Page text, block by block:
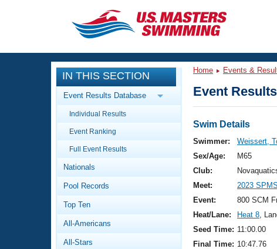
CLOSE
Training
Workout Library
Articles And Videos
Swimming 101
Video Stroke Analysis
Events
Calendar Of Events
Virtual And Fitness Events
2026 Summer Nationals
National Championships
Results And Rankings
Workout Library
About Us
What Is Masters Swimming?
IN THIS SECTION
Event Results Database
Individual Results
Event Ranking
Full Event Results
Nationals
Pool Records
Top Ten
All-Americans
All-Stars
Home Events &
Event
Swim Details
Swimmer:
Weissert,
Sex/Age:
M65
Club:
Meet:
2023
Event:
800 SCM
Heat/Lane:
Heat 8,
Seed Time: 11:00.00
Final Time: 10:47.76